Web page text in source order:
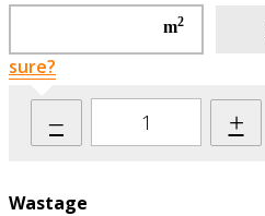
m2
sure?
– +
Wastage